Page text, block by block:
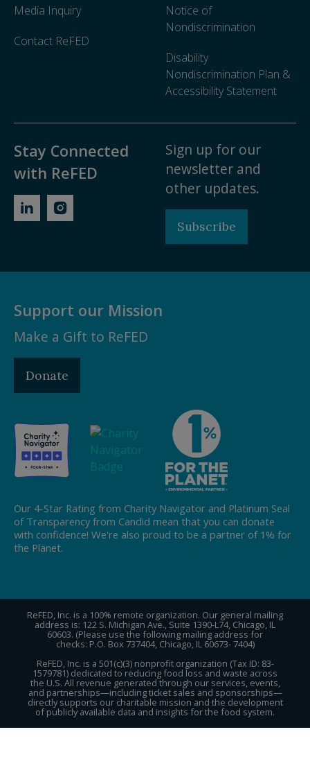
Media Inquiry
Contact ReFED
Notice of
Nondiscrimination
Disability
Nondiscrimination Plan &
Accessibility Statement
Stay Connected
with ReFED
Sign up for our
newsletter and
other updates.
Subscribe
Support our Mission
Make a Gift to ReFED
Donate
Our 4-Star Rating from Charity Navigator and Platinum Seal
of Transparency from Candid mean that you can donate
with confidence! We're also proud to be a partner of 1% for
the Planet.
ReFED, Inc. is a 100% remote organization. Our general mailing
address is: 122 S. Michigan Ave., Suite 1390-L74, Chicago, IL
60603. (Please use the following mailing address for
checks: P.O. Box 737404, Chicago, IL 60673- 7404)
ReFED, Inc. is a 501(c)(3) nonprofit organization (Tax ID: 83-
1579781) dedicated to reducing food loss and waste across
the U.S. All revenue generated through our services, events,
and partnerships—including ticket sales and sponsorships—
directly supports our charitable mission and the development
of publicly available data and insights for the food system.